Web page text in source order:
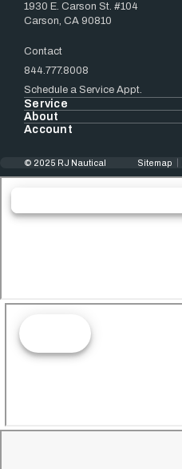
1930 E. Carson St. #104
Carson, CA 90810
Contact
844.777.8008
Schedule a Service Appt.
Service
About
Account
© 2025 RJ Nautical Sitemap